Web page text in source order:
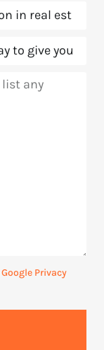
Google Privacy